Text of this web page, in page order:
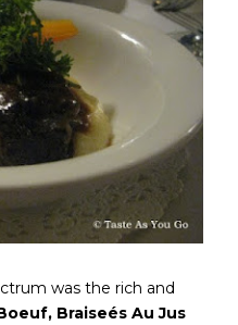
was the rich and
Braiseés Au Jus